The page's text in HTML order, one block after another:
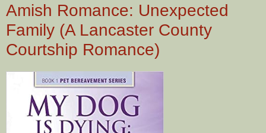
Amish Romance: Unexpected
Family (A Lancaster County
Courtship Romance)